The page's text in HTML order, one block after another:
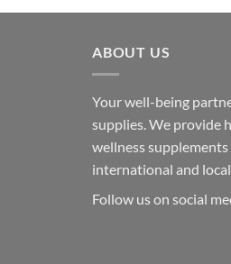
ABOUT US
Your well-being
supplies. We provide
wellness
international and
Follow us on social